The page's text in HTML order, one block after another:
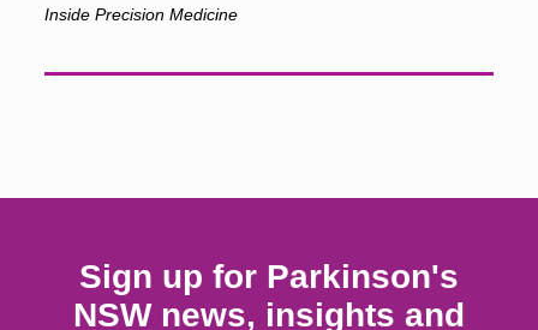
Inside Precision Medicine
Sign up for Parkinson's
NSW news, insights and